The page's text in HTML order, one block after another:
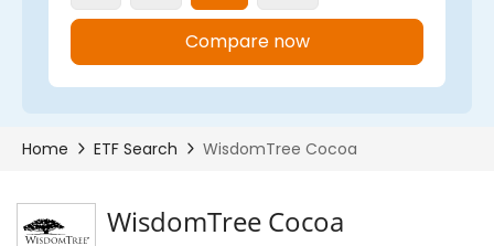
WisdomTree Cocoa